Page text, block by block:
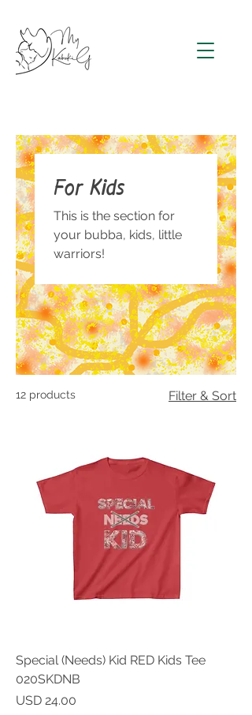
For Kids
This is the section for
your bubba, kids, little
warriors!
12 products Filter & Sort
Special (Needs) Kid RED Kids Tee
020SKDNB
Price
USD 24.00